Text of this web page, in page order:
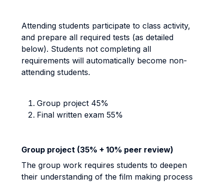
Attending students participate to class activity,
and prepare all required tests (as detailed
below). Students not completing all
requirements will automatically become non-
attending students.
Group project 45%
Final written exam 55%
Group project (35% + 10% peer review)
The group work requires students to deepen
their understanding of the film making process